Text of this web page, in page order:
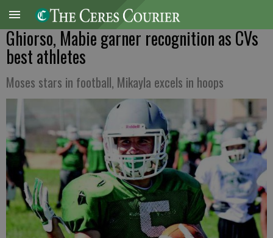
Ghiorso, Mabie garner recognition as CVs
best athletes
Moses stars in football, Mikayla excels in hoops